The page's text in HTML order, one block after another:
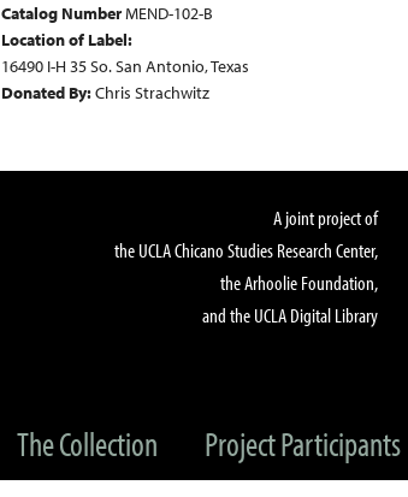
Catalog NumberMEND-102-B
Location of Label:
16490 I-H 35 So. San Antonio, Texas
Donated By:Chris Strachwitz
A joint project of
the UCLA Chicano Studies Research Center,
the Arhoolie Foundation,
and the UCLA Digital Library
The Collection Project Participants